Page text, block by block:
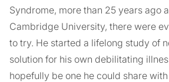
Syndrome, more than 25 years ago
Cambridge University, there were
to try. He started a lifelong study of
solution for his own debilitating
hopefully be one he could share